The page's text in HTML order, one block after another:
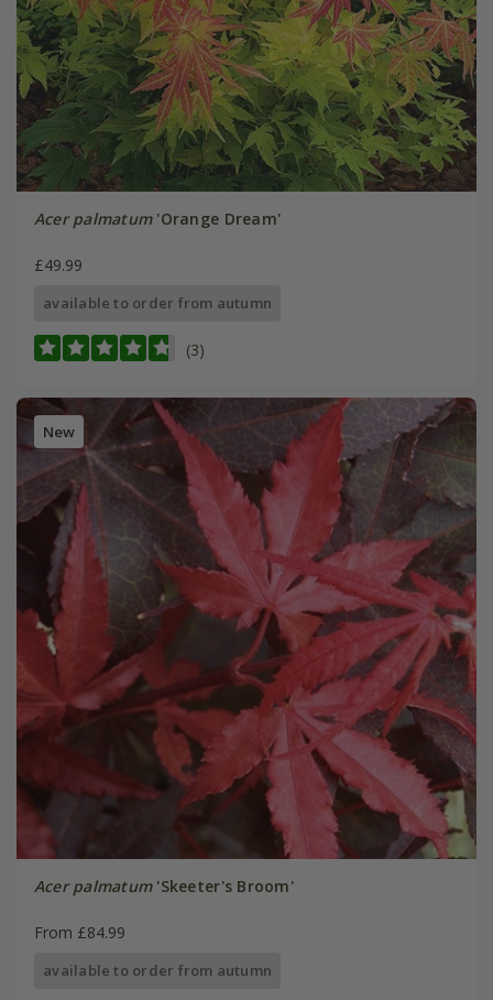
Acer palmatum'Orange Dream'
£49.99
available to order from autumn
(3)
New
Acer palmatum'Skeeter's Broom'
From £84.99
available to order from autumn